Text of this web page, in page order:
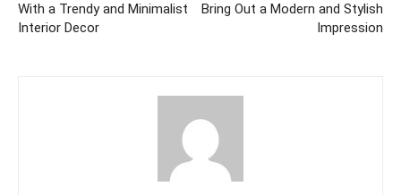
With a Trendy and Minimalist
Interior Decor
Bring Out a Modern and Stylish
Impression